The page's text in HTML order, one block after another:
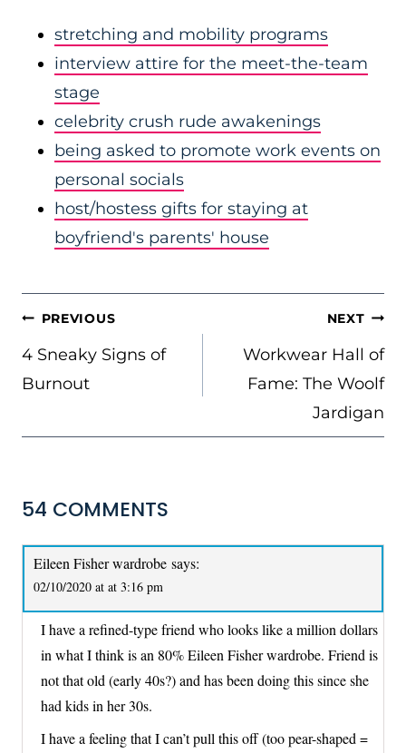
stretching and mobility programs
interview attire for the meet-the-team
stage
celebrity crush rude awakenings
being asked to promote work events on
personal socials
host/hostess gifts for staying at
boyfriend's parents' house
POST
NAVIGATION
PREVIOUS
4 Sneaky Signs of
Burnout
NEXT
Workwear Hall of
Fame: The Woolf
Jardigan
54 COMMENTS
Eileen Fisher wardrobe says:
02/10/2020 at at 3:16 pm
I have a refined-type friend who looks like a million dollars
in what I think is an 80% Eileen Fisher wardrobe. Friend is
not that old (early 40s?) and has been doing this since she
had kids in her 30s.
I have a feeling that I can’t pull this off (too pear-shaped =